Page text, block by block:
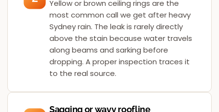
Yellow or brown ceiling rings are the
most common call we get after heavy
Sydney rain. The leak is rarely directly
above the stain because water travels
along beams and sarking before
dropping. A proper inspection traces it
to the real source.
Sagging or wavy roofline